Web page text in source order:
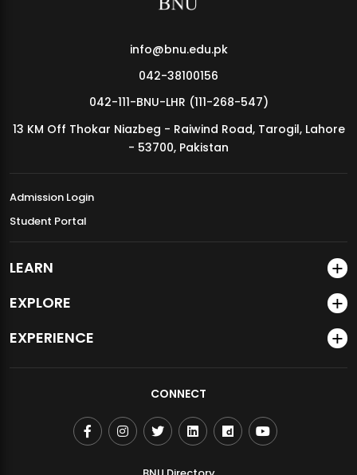
MDSVAD Annual Degree Show 2026
info@bnu.edu.pk
042-38100156
042-111-BNU-LHR (111-268-547)
13 KM Off Thokar Niazbeg - Raiwind Road, Tarogil, Lahore
- 53700, Pakistan
Admission Login
Student Portal
LEARN
EXPLORE
EXPERIENCE
CONNECT